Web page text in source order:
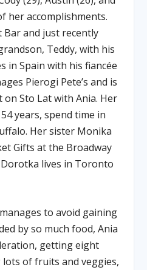
her accomplishments.
Bar and just recently
Teddy, with his
in Spain with his fiancée
Pierogi Pete’s and is
Sto Lat with Ania. Her
years, spend time in
Her sister Monika
Gifts at the Broadway
lives in Toronto
to avoid gaining
by so much food, Ania
getting eight
of fruits and veggies,